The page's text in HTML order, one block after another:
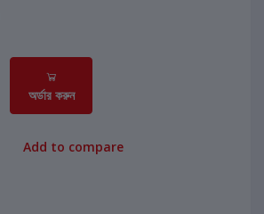
অর্ডার করুন
Add to compare